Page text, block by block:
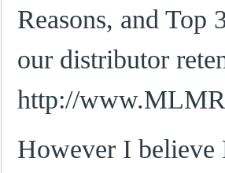
Reasons, and Top
our distributor
http://
However I believe